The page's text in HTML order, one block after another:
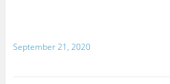
September 21, 2020